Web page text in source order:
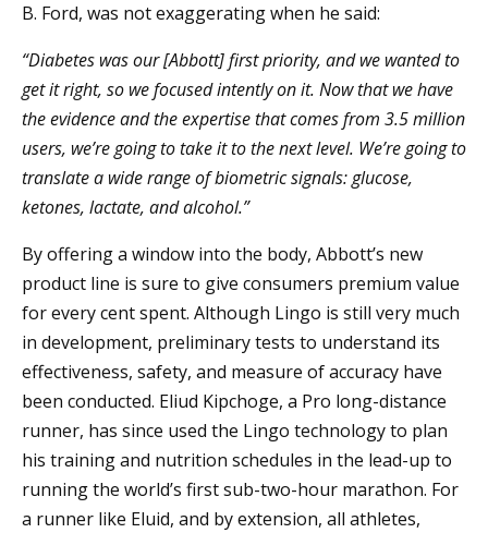
B. Ford, was not exaggerating when he said:
“Diabetes was our [Abbott] first priority, and we wanted to
get it right, so we focused intently on it. Now that we have
the evidence and the expertise that comes from 3.5 million
users, we’re going to take it to the next level. We’re going to
translate a wide range of biometric signals: glucose,
ketones, lactate, and alcohol.”
By offering a window into the body, Abbott’s new
product line is sure to give consumers premium value
for every cent spent. Although Lingo is still very much
in development, preliminary tests to understand its
effectiveness, safety, and measure of accuracy have
been conducted. Eliud Kipchoge, a Pro long-distance
runner, has since used the Lingo technology to plan
his training and nutrition schedules in the lead-up to
running the world’s first sub-two-hour marathon. For
a runner like Eluid, and by extension, all athletes,